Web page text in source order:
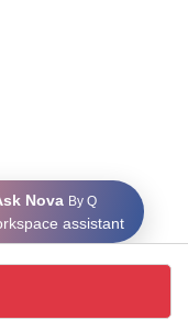
Nova By Q
assistant